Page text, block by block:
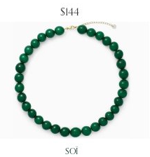
$144
SOÏ